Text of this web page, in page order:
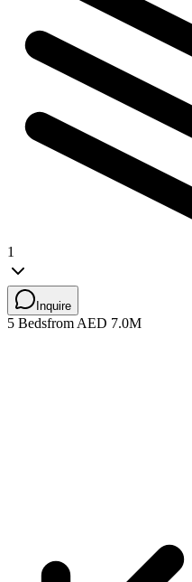
1
Inquire
5 Bedsfrom AED 7.0M